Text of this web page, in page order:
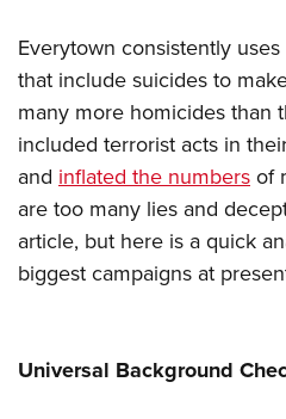
Everytown consistently
that include suicides to
many more homicides than
included terrorist acts in
and inflated the numbers of
are too many lies and
article, but here is a quick
biggest campaigns at
Universal Background